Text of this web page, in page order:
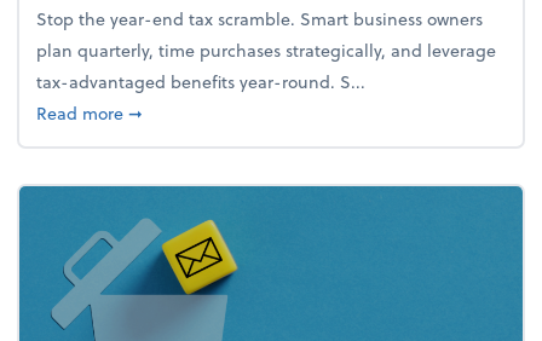
Stop the year-end tax scramble. Smart business owners
plan quarterly, time purchases strategically, and leverage
tax-advantaged benefits year-round. S...
Read moreabout How to avoid the year-end tax scramble
➞